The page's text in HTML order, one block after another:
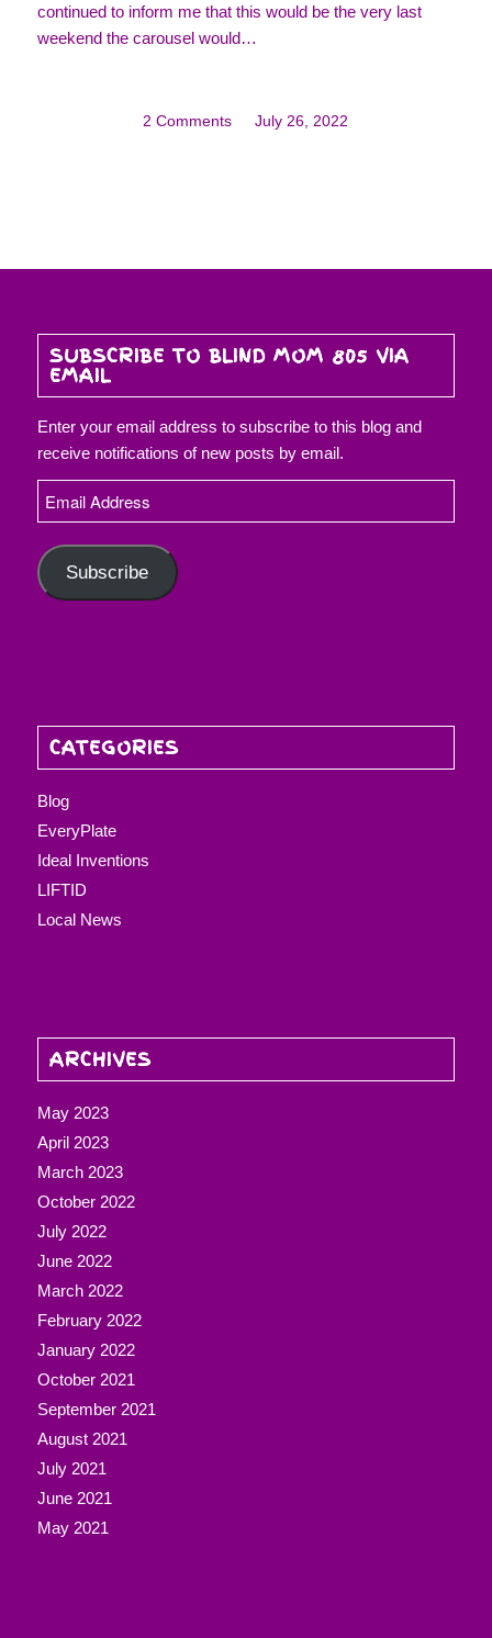
continued to inform me that this would be the very last
weekend the carousel would…
2 Comments
/ July 26, 2022
SUBSCRIBE TO BLIND MOM 805 VIA
EMAIL
Enter your email address to subscribe to this blog and
receive notifications of new posts by email.
Address
Subscribe
CATEGORIES
Blog
EveryPlate
Ideal Inventions
LIFTID
Local News
ARCHIVES
May 2023
April 2023
March 2023
October 2022
July 2022
June 2022
March 2022
February 2022
January 2022
October 2021
September 2021
August 2021
July 2021
June 2021
May 2021